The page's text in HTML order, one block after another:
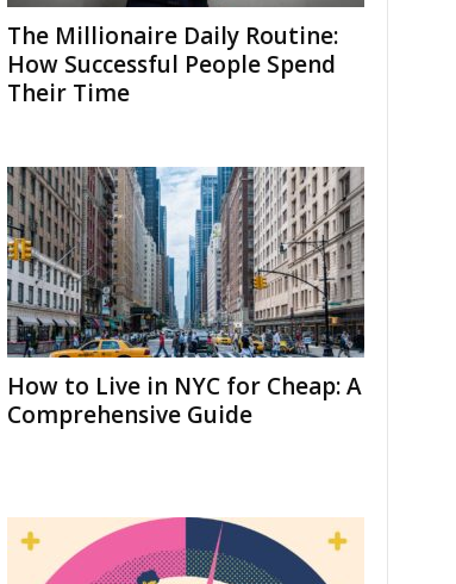
The Millionaire Daily Routine:
How Successful People Spend
Their Time
How to Live in NYC for Cheap: A
Comprehensive Guide